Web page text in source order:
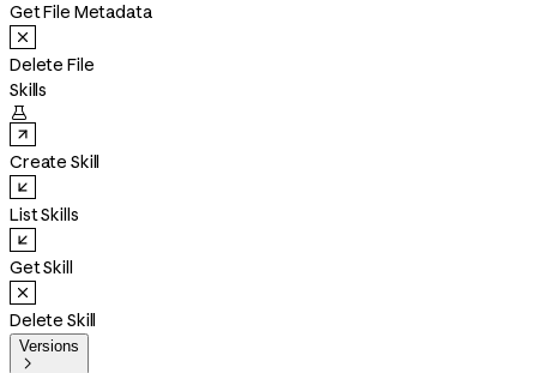
Get File Metadata
Delete File
Skills

Create Skill
List Skills
Get Skill
Delete Skill
Versions
